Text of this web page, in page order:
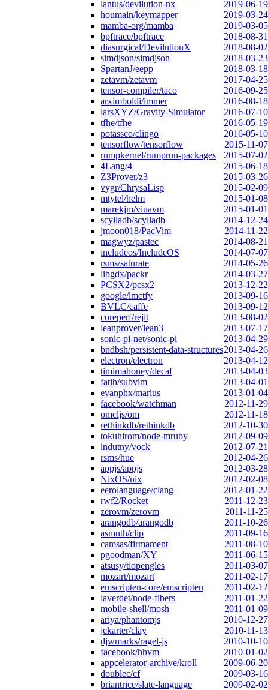
lantus/devilution-nx
2019-06-19
houmain/keymapper
2019-03-24
mamba-org/mamba
2019-03-05
bpftrace/bpftrace
2018-08-31
diasurgical/DevilutionX
2018-08-02
simdjson/simdjson
2018-03-23
SpartanJ/eepp
2018-03-18
zetavm/zetavm
2017-04-25
tensor-compiler/taco
2016-09-25
arximboldi/immer
2016-08-18
larsXYZ/Gravity-Simulator
2016-07-10
tfhe/tfhe
2016-05-19
potassco/clingo
2016-05-10
tensorflow/tensorflow
2015-11-07
rumpkernel/rumprun-packages
2015-07-02
4Lang/4
2015-06-18
Z3Prover/z3
2015-03-26
vygr/ChrysaLisp
2015-02-09
mtytel/helm
2015-01-08
marekjm/viuavm
2015-01-01
scylladb/scylladb
2014-12-24
jmoon018/PacVim
2014-11-22
magwyz/pastec
2014-08-21
includeos/IncludeOS
2014-07-07
rsms/saturate
2014-05-26
libgdx/packr
2014-03-27
PCSX2/pcsx2
2013-12-22
google/lmctfy
2013-09-16
BVLC/caffe
2013-09-12
coreperf/rejit
2013-08-02
leanprover/lean3
2013-07-17
sonic-pi-net/sonic-pi
2013-04-29
bndbsh/persistent-data-structures2013-04-26
electron/electron
2013-04-12
timimahoney/decaf
2013-04-03
fatih/subvim
2013-04-01
evanphx/marius
2013-01-04
facebook/watchman
2012-11-29
omcljs/om
2012-11-18
rethinkdb/rethinkdb
2012-10-30
tokuhirom/node-mruby
2012-09-09
indutny/vock
2012-07-21
rsms/hue
2012-04-26
appjs/appjs
2012-03-28
NixOS/nix
2012-02-08
eerolanguage/clang
2012-01-22
rwf2/Rocket
2011-12-23
zerovm/zerovm
2011-11-25
arangodb/arangodb
2011-10-26
asmuth/clip
2011-09-16
camsas/firmament
2011-08-10
pgoodman/XY
2011-06-15
atsusy/tiopengles
2011-03-07
mozart/mozart
2011-02-17
emscripten-core/emscripten
2011-02-12
laverdet/node-fibers
2011-01-22
mobile-shell/mosh
2011-01-09
ariya/phantomjs
2010-12-27
jckarter/clay
2010-11-13
djwmarks/ragel-js
2010-10-10
facebook/hhvm
2010-01-02
appcelerator-archive/kroll
2009-06-20
doublec/cf
2009-03-16
briantrice/slate-language
2009-02-02